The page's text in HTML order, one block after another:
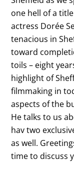
one hell of a
actress Dorée
tenacious in
toward
toils – eight
highlight of
filmmaking in
aspects of the
He talks to us
hav two
as well.
time to discuss